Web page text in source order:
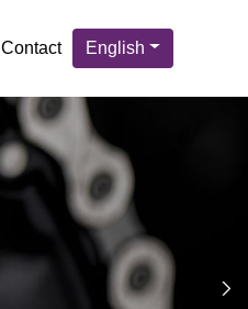
Contact English